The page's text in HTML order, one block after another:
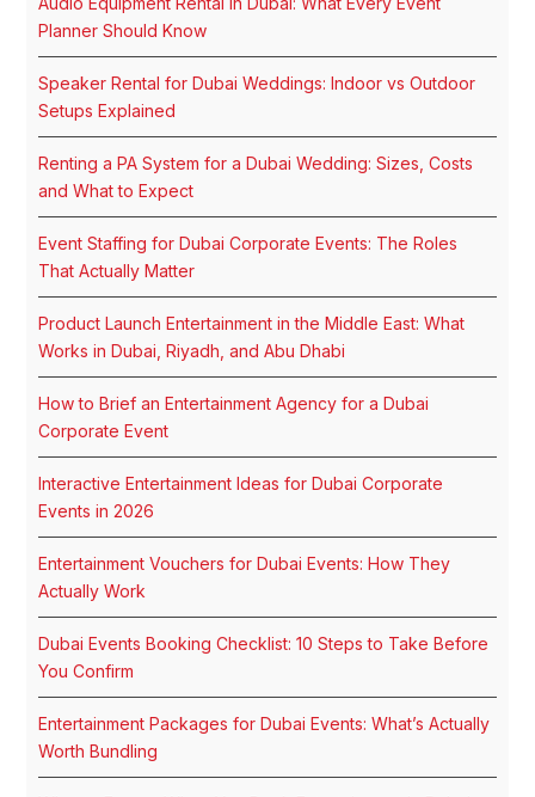
Planner Should Know
Speaker Rental for Dubai Weddings: Indoor vs Outdoor
Setups Explained
Renting a PA System for a Dubai Wedding: Sizes, Costs
and What to Expect
Event Staffing for Dubai Corporate Events: The Roles
That Actually Matter
Product Launch Entertainment in the Middle East: What
Works in Dubai, Riyadh, and Abu Dhabi
How to Brief an Entertainment Agency for a Dubai
Corporate Event
Interactive Entertainment Ideas for Dubai Corporate
Events in 2026
Entertainment Vouchers for Dubai Events: How They
Actually Work
Dubai Events Booking Checklist: 10 Steps to Take Before
You Confirm
Entertainment Packages for Dubai Events: What’s Actually
Worth Bundling